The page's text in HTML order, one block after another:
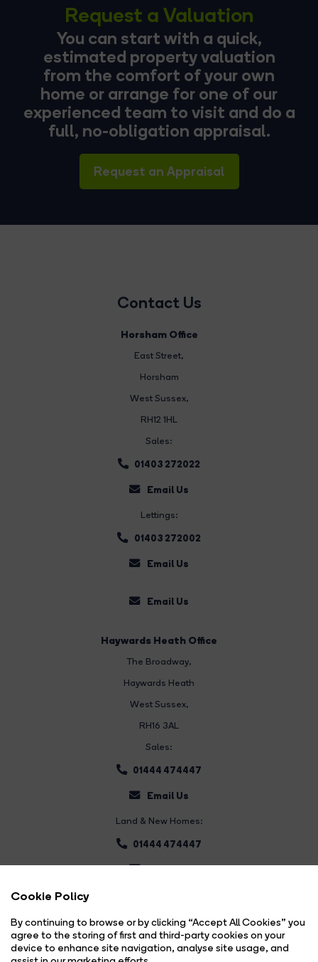
Cookie Policy
By continuing to browse or by clicking “Accept All Cookies” you
agree to the storing of first and third-party cookies on your
device to enhance site navigation, analyse site usage, and
Request a Valuation
You can start with a quick,
estimated property valuation
from the comfort of your own
home or arrange for one of our
experienced team to visit and do a
full, no-obligation appraisal.
Request an Appraisal
Contact Us
Horsham Office
East Street,
Horsham
West Sussex,
RH12 1HL
Sales:
01403 272022
Email Us
Lettings:
01403 272002
Email Us
Email Us
Haywards Heath Office
The Broadway,
Haywards Heath
West Sussex,
RH16 3AL
Sales:
01444 474447
Email Us
Land & New Homes:
01444 474447
Email Us